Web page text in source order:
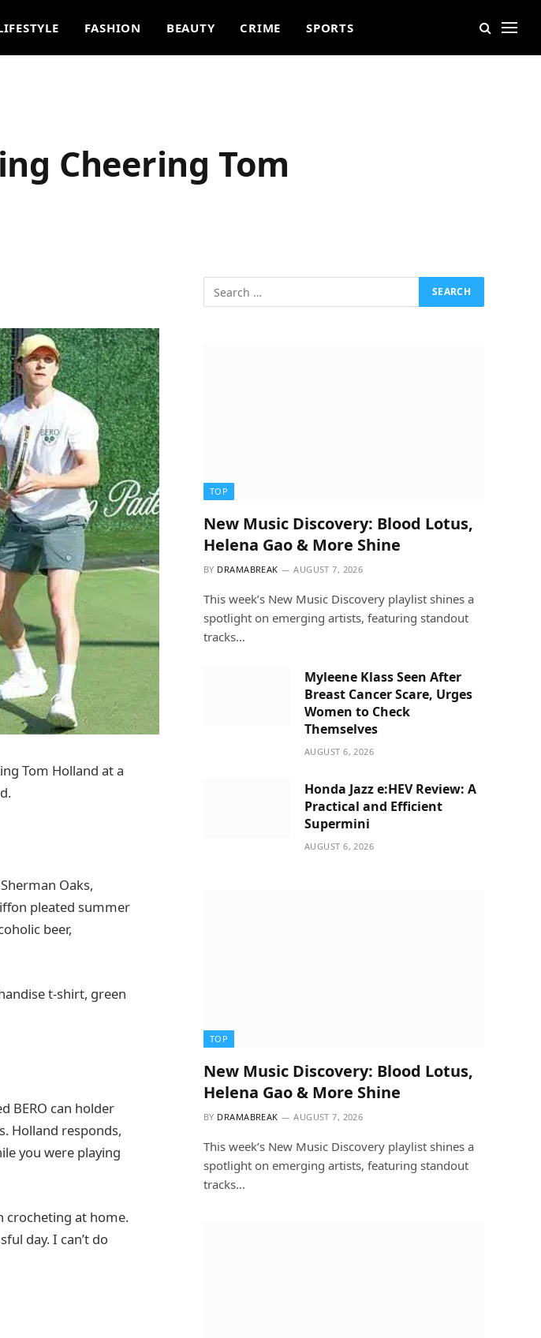
FASHION BEAUTY CRIME SPORTS
Cheering Tom
Tom Holland at a
Oaks,
pleated summer
beer,
t-shirt, green
BERO can holder
Holland responds,
you were playing
crocheting at home.
day. I can’t do
TOP
New Music Discovery: Blood Lotus,
Helena Gao & More Shine
BY DRAMABREAK AUGUST 7, 2026
This week’s New Music Discovery playlist shines a
spotlight on emerging artists, featuring standout
tracks…
Myleene Klass Seen After
Breast Cancer Scare, Urges
Women to Check
Themselves
AUGUST 6, 2026
Honda Jazz e:HEV Review: A
Practical and Efficient
Supermini
AUGUST 6, 2026
TOP
New Music Discovery: Blood Lotus,
Helena Gao & More Shine
BY DRAMABREAK AUGUST 7, 2026
This week’s New Music Discovery playlist shines a
spotlight on emerging artists, featuring standout
tracks…